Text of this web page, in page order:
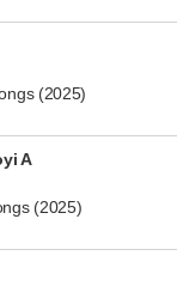
(2025)
A
(2025)